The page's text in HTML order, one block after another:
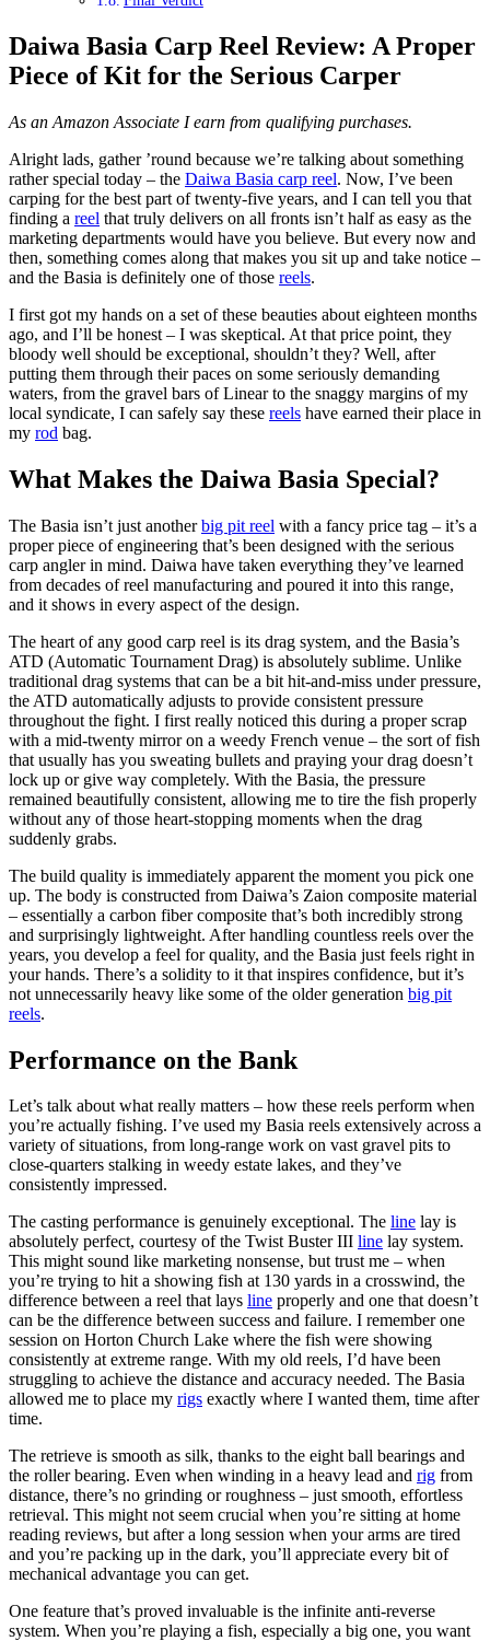
Daiwa Basia Carp Reel Review: A Proper
Piece of Kit for the Serious Carper
As an Amazon Associate I earn from qualifying purchases.
Alright lads, gather ’round because we’re talking about something
rather special today – the Daiwa Basia carp reel. Now, I’ve been
carping for the best part of twenty-five years, and I can tell you that
finding a reel that truly delivers on all fronts isn’t half as easy as the
marketing departments would have you believe. But every now and
then, something comes along that makes you sit up and take notice –
and the Basia is definitely one of those reels.
I first got my hands on a set of these beauties about eighteen months
ago, and I’ll be honest – I was skeptical. At that price point, they
bloody well should be exceptional, shouldn’t they? Well, after
putting them through their paces on some seriously demanding
waters, from the gravel bars of Linear to the snaggy margins of my
local syndicate, I can safely say these reels have earned their place in
my rod bag.
What Makes the Daiwa Basia Special?
The Basia isn’t just anotherbig pit reel with a fancy price tag – it’s a
proper piece of engineering that’s been designed with the serious
carp angler in mind. Daiwa have taken everything they’ve learned
from decades of reel manufacturing and poured it into this range,
and it shows in every aspect of the design.
The heart of any good carp reel is its drag system, and the Basia’s
ATD (Automatic Tournament Drag) is absolutely sublime. Unlike
traditional drag systems that can be a bit hit-and-miss under pressure,
the ATD automatically adjusts to provide consistent pressure
throughout the fight. I first really noticed this during a proper scrap
with a mid-twenty mirror on a weedy French venue – the sort of fish
that usually has you sweating bullets and praying your drag doesn’t
lock up or give way completely. With the Basia, the pressure
remained beautifully consistent, allowing me to tire the fish properly
without any of those heart-stopping moments when the drag
suddenly grabs.
The build quality is immediately apparent the moment you pick one
up. The body is constructed from Daiwa’s Zaion composite material
– essentially a carbon fiber composite that’s both incredibly strong
and surprisingly lightweight. After handling countless reels over the
years, you develop a feel for quality, and the Basia just feels right in
your hands. There’s a solidity to it that inspires confidence, but it’s
not unnecessarily heavy like some of the older generation big pit
reels.
Performance on the Bank
Let’s talk about what really matters – how these reels perform when
you’re actually fishing. I’ve used my Basia reels extensively across a
variety of situations, from long-range work on vast gravel pits to
close-quarters stalking in weedy estate lakes, and they’ve
consistently impressed.
The casting performance is genuinely exceptional. The line lay is
absolutely perfect, courtesy of the Twist Buster III line lay system.
This might sound like marketing nonsense, but trust me – when
you’re trying to hit a showing fish at 130 yards in a crosswind, the
difference between a reel that lays line properly and one that doesn’t
can be the difference between success and failure. I remember one
session on Horton Church Lake where the fish were showing
consistently at extreme range. With my old reels, I’d have been
struggling to achieve the distance and accuracy needed. The Basia
allowed me to place my rigs exactly where I wanted them, time after
time.
The retrieve is smooth as silk, thanks to the eight ball bearings and
the roller bearing. Even when winding in a heavy lead and rig from
distance, there’s no grinding or roughness – just smooth, effortless
retrieval. This might not seem crucial when you’re sitting at home
reading reviews, but after a long session when your arms are tired
and you’re packing up in the dark, you’ll appreciate every bit of
mechanical advantage you can get.
One feature that’s proved invaluable is the infinite anti-reverse
system. When you’re playing a fish, especially a big one, you want